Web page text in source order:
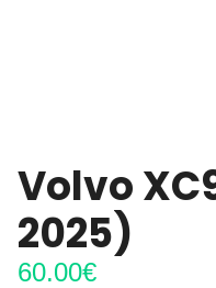
Volvo
2025)
60.00€